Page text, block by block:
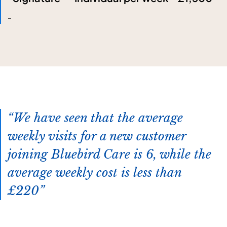
-
We have seen that the average
weekly visits for a new customer
joining Bluebird Care is 6, while the
average weekly cost is less than
£220